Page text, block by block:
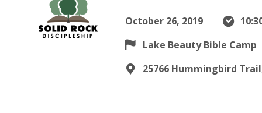
October 26, 2019
Lake Beauty Bible Camp
25766 Hummingbird